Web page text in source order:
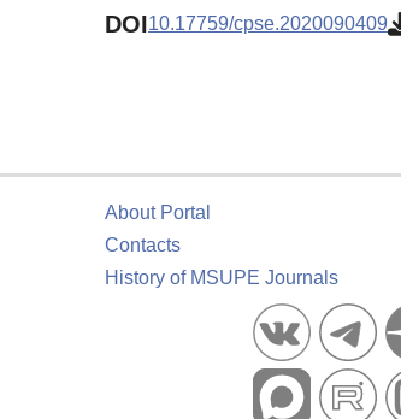
DOI10.17759/cpse.2020090409
About Portal
Contacts
History of MSUPE Journals